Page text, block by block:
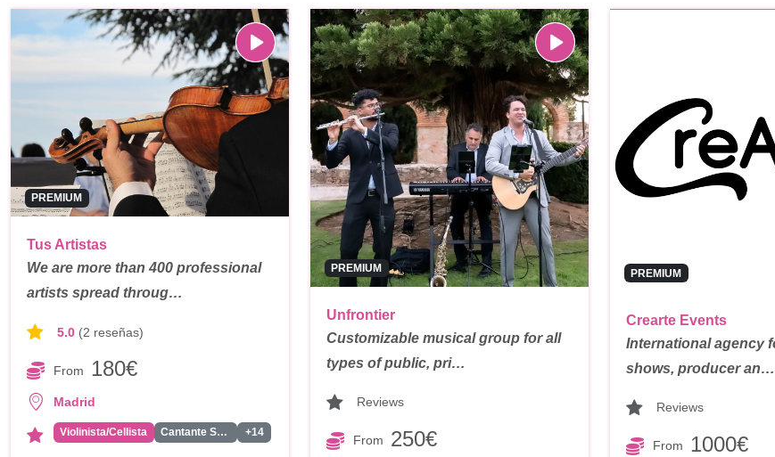
PREMIUM
Tus Artistas
We are more than 400 professional
artists spread throug…
5.0 (2 reseñas)
From 180€
Madrid
Violinista/Cellista Cantante Solista +14
PREMIUM
Unfrontier
Customizable musical group for all
types of public, pri…
Reviews
From 250€
PREMIUM
Crearte Events
International agency
shows, producer an…
Reviews
From 1000€